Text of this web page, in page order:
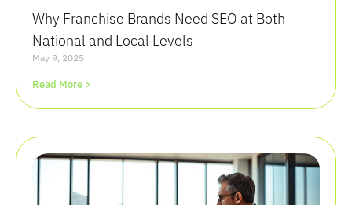
Why Franchise Brands Need SEO at Both
National and Local Levels
May 9, 2025
Read More >